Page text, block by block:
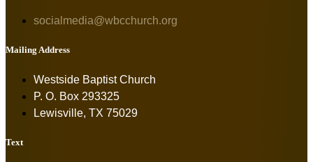
socialmedia@wbcchurch.org
Mailing Address
Westside Baptist Church
P. O. Box 293325
Lewisville, TX 75029
Text